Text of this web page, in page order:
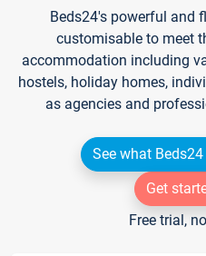
Beds24's powerful and
customisable to meet
accommodation including
hostels, holiday homes,
as agencies and
See what
Get
Free trial,